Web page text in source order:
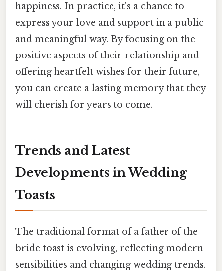
happiness. In practice, it's a chance to
express your love and support in a public
and meaningful way. By focusing on the
positive aspects of their relationship and
offering heartfelt wishes for their future,
you can create a lasting memory that they
will cherish for years to come.
Trends and Latest
Developments in Wedding
Toasts
The traditional format of a father of the
bride toast is evolving, reflecting modern
sensibilities and changing wedding trends.